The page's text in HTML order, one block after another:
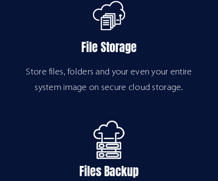
File Storage
Store files, folders and your even your entire
system image on secure cloud storage.
Files Backup